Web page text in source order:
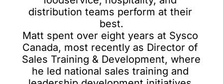
distribution teams perform at their
best.
Matt spent over eight years at Sysco
Canada, most recently as Director of
Sales Training & Development, where
he led national sales training and